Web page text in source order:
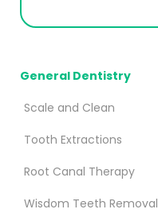
General Dentistry
Scale and Clean
Tooth Extractions
Root Canal Therapy
Wisdom Teeth Removal